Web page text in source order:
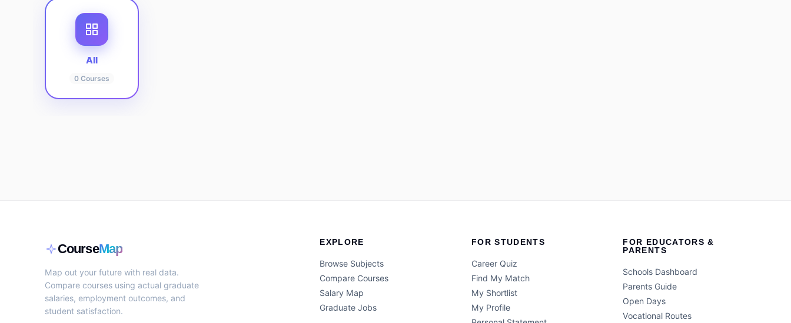
All
0 Courses
CourseMap
Map out your future with real data.
Compare courses using actual graduate
salaries, employment outcomes, and
student satisfaction.
EXPLORE
Browse Subjects
Compare Courses
Salary Map
Graduate Jobs
FOR STUDENTS
Career Quiz
Find My Match
My Shortlist
My Profile
FOR EDUCATORS &
PARENTS
Schools Dashboard
Parents Guide
Open Days
Vocational Routes